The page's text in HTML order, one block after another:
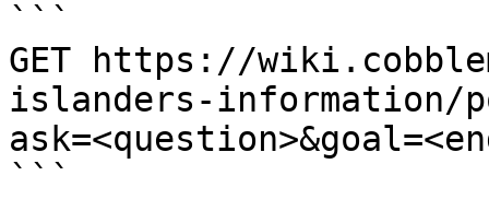
```
GET https://
islanders-information/
```